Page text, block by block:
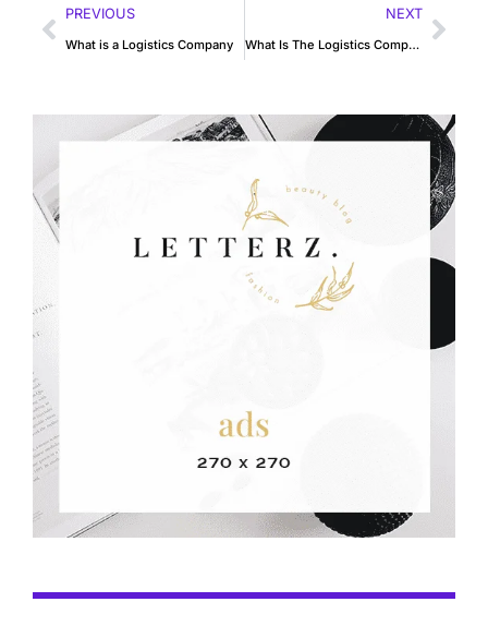
PREVIOUS
What is a Logistics Company
NEXT
What Is The Logistics Company